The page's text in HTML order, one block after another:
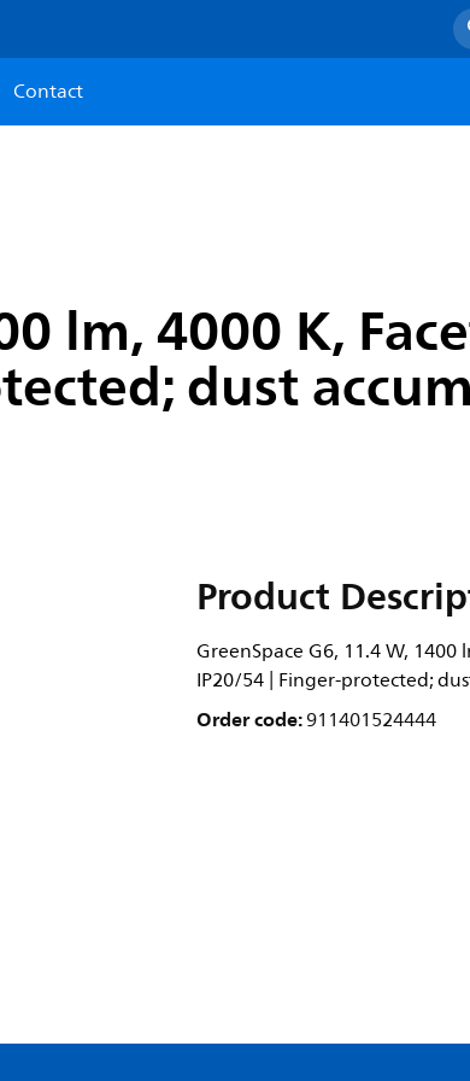
Contact
lm, 4000 K,
dust
Product
GreenSpace G6, 11.4 W,
IP20/54 | Finger-protected;
Order code:911401524444